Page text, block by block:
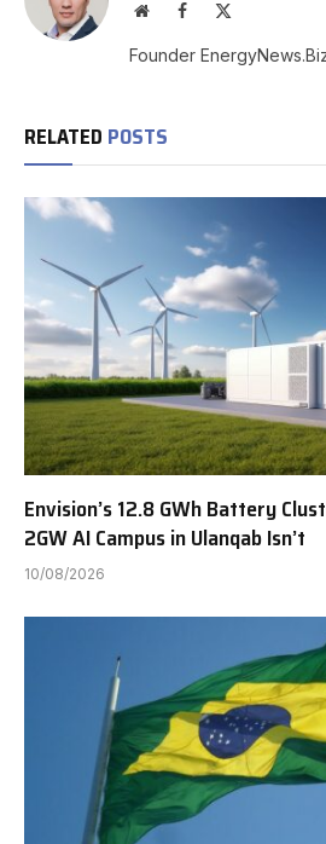
WebsiteFacebook
Founder
RELATED POSTS
Envision’s 12.8 GWh Battery
2GW AI Campus in Ulanqab Isn’t
10/08/2026